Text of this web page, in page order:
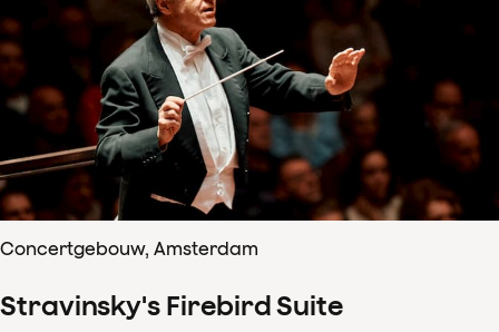
Concertgebouw, Amsterdam
Stravinsky's Firebird Suite